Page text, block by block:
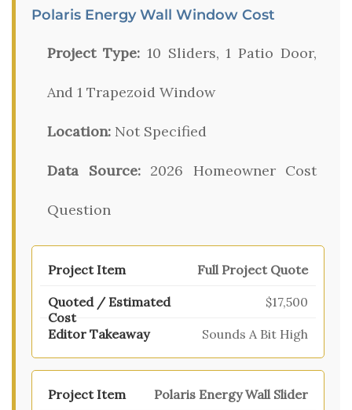
Polaris Energy Wall Window Cost
Project Type:10 Sliders, 1 Patio Door,
And 1 Trapezoid Window
Location: Not Specified
Data Source:2026 Homeowner Cost
Question
Full Project Quote
$17,500
Sounds A Bit High
Polaris Energy Wall Slider